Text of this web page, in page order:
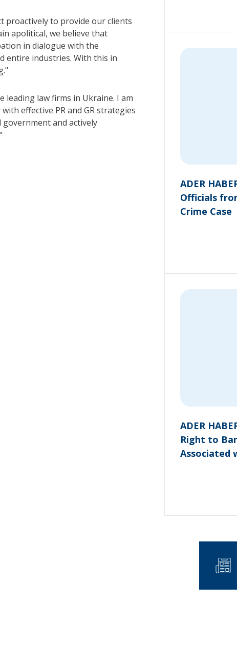
proactively to provide our clients
apolitical, we believe that
in dialogue with the
entire industries. With this in
leading law firms in Ukraine. I am
effective PR and GR strategies
and actively
ADER
Officials
Crime Case
ADER
Right to
Associated